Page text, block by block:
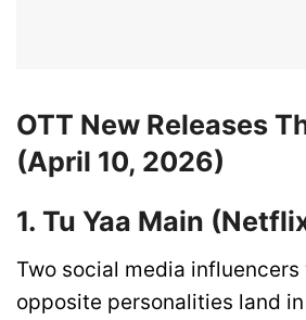
OTT New Releases
(April 10, 2026)
1. Tu Yaa Main
Two social media
opposite personalities land